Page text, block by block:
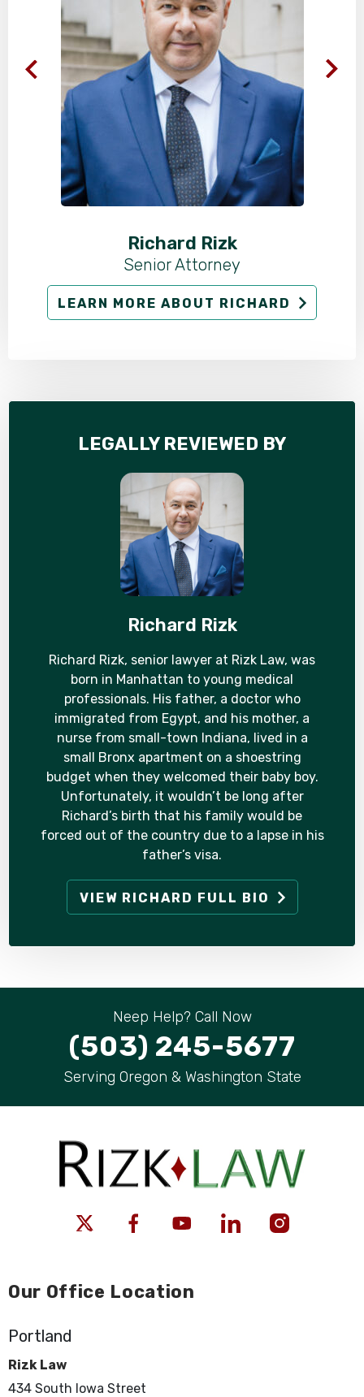
Richard Rizk
Senior Attorney
LEARN MORE ABOUT RICHARD
LEGALLY REVIEWED BY
Richard Rizk
Richard Rizk, senior lawyer at Rizk Law, was
born in Manhattan to young medical
professionals. His father, a doctor who
immigrated from Egypt, and his mother, a
nurse from small-town Indiana, lived in a
small Bronx apartment on a shoestring
budget when they welcomed their baby boy.
Unfortunately, it wouldn’t be long after
Richard’s birth that his family would be
forced out of the country due to a lapse in his
father’s visa.
VIEW RICHARD FULL BIO
Neep Help? Call Now
(503) 245-5677
Serving Oregon & Washington State
Our Office Location
Portland
Rizk Law
434 South Iowa Street